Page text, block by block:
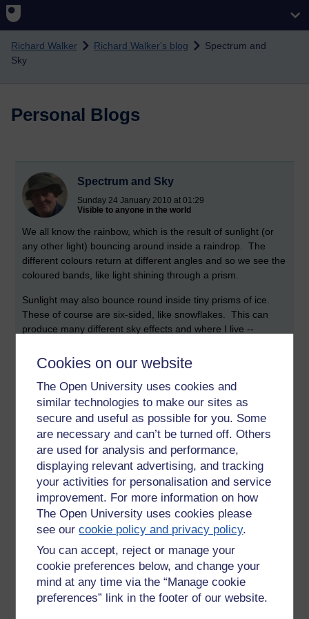
Cookies on our website
The Open University uses cookies and
similar technologies to make our sites as
secure and useful as possible for you. Some
are necessary and can’t be turned off. Others
are used for analysis and performance,
displaying relevant advertising, and tracking
your activities for personalisation and service
improvement. For more information on how
The Open University uses cookies please
see ourcookie policy and privacy policy.
You can accept, reject or manage your
cookie preferences below, and change your
mind at any time via the “Manage cookie
preferences” link in the footer of our website.
Skip to main content
Richard Walker Richard Walker's blog
Spectrum and
Sky
Personal Blogs
Spectrum and Sky
Sunday 24 January 2010 at 01:29
Visible to anyone in the world
We all know the rainbow, which is the result of sunlight (or
any other light) bouncing around inside a raindrop. The
different colours return at different angles and so we see the
coloured bands, like light shining through a prism.
Sunlight may also bounce round inside tiny prisms of ice.
These of course are six-sided, like snowflakes. This can
produce many different sky effects and where I live --
in fact much more frequent than rainbows.
Most people have never seen them though, because they
don't know where or when to look.
Once you have seen a thing you will probably see it again
many times, even if you never previously knew it existed.
Learning makes us more aware.
this site and you can find out more. The eveningsun
dogs are the ones I have often seen.
Sadly there are no sun cats.
Tags:cat, learning, sky, snowflake, dog, sun, sundog, halo, rainbow,
crystal, prism, raindrop, six
Permalink